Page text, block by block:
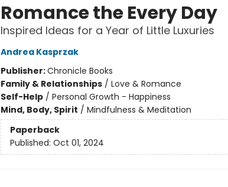
Romance the Every Day
Inspired Ideas for a Year of Little Luxuries
Andrea Kasprzak
Publisher:Chronicle Books
Family & Relationships/ Love & Romance
Self-Help/ Personal Growth - Happiness
Mind, Body, Spirit / Mindfulness & Meditation
Paperback
Published: Oct 01, 2024